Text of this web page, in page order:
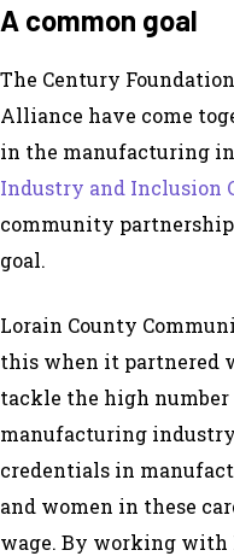
A common goal
The Century
Alliance have come
in the manufacturing
Industry and Inclusion
community
goal.
Lorain County
this when it partnered
tackle the high
manufacturing
credentials in
and women in these
wage. By working with